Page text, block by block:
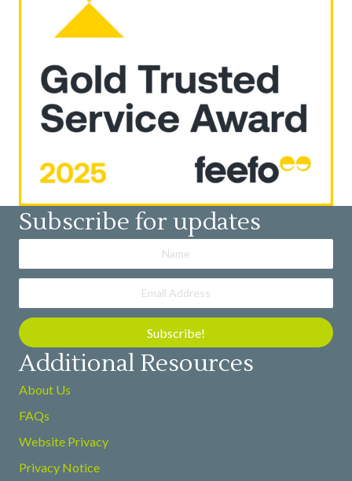
Subscribe for updates
Subscribe!
Additional Resources
About Us
FAQs
Website Privacy
Privacy Notice